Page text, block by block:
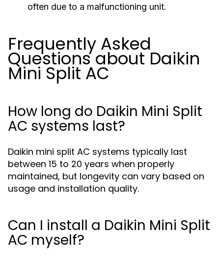
often due to a malfunctioning unit.
Frequently Asked
Questions about Daikin
Mini Split AC
How long do Daikin Mini Split
AC systems last?
Daikin mini split AC systems typically last
between 15 to 20 years when properly
maintained, but longevity can vary based on
usage and installation quality.
Can I install a Daikin Mini Split
AC myself?